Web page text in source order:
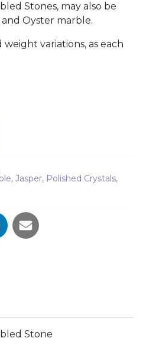
Stones, may also be
Oyster marble.
variations, as each
1322 quantity
, Jasper, Polished Crystals,
Stone